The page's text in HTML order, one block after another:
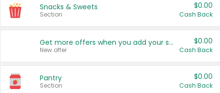
Snacks & Sweets
Section
$0.00
Cash Back
Get more offers when you add your state!
New offer
$0.00
Cash Back
Pantry
Section
$0.00
Cash Back